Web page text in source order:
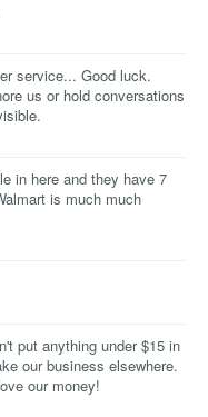
service... Good luck.
us or hold conversations
in here and they have 7
is much much
put anything under $15 in
our business elsewhere.
our money!